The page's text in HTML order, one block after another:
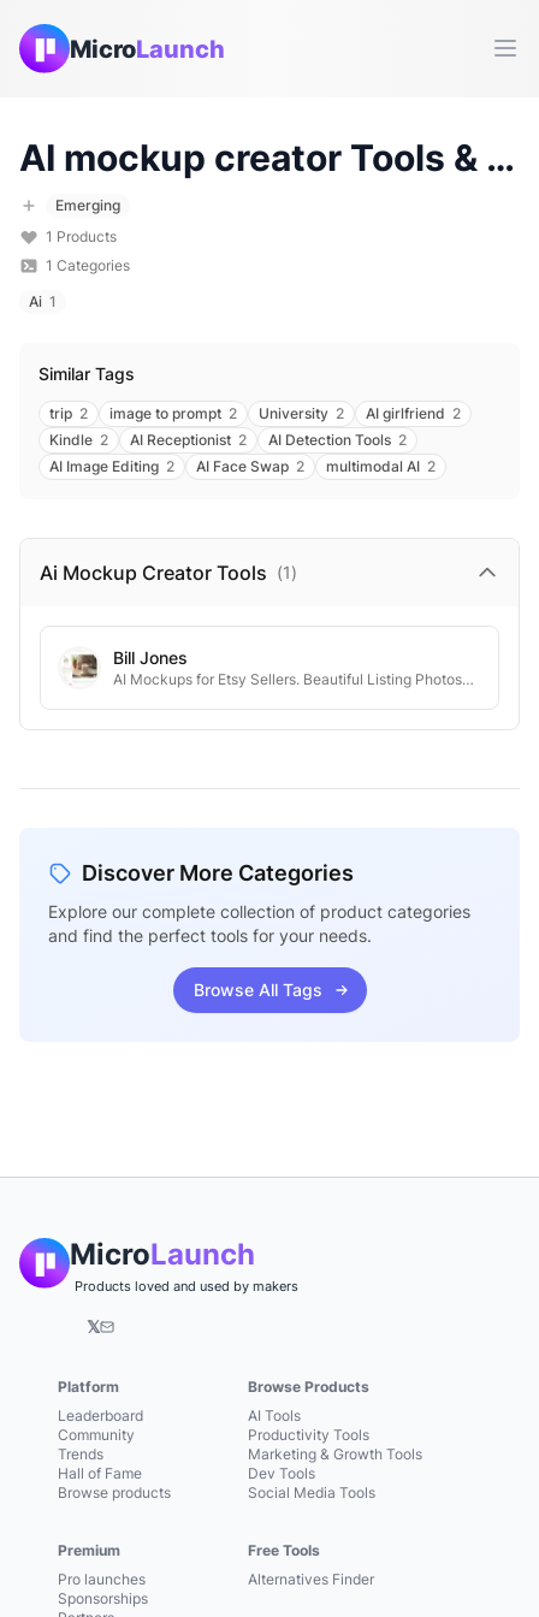
MicroLaunch
AI mockup creator Tools & Products (
Emerging
1 Products
1 Categories
Ai 1
Similar Tags
trip 2 image to prompt 2 University 2 AI girlfriend 2
Kindle 2 AI Receptionist 2 AI Detection Tools 2
AI Image Editing 2 AI Face Swap 2 multimodal AI 2
Ai Mockup Creator Tools (1)
Bill Jones
AI Mockups for Etsy Sellers. Beautiful Listing Photos—Without the Hassle.
Discover More Categories
Explore our complete collection of product categories
and find the perfect tools for your needs.
Browse All Tags
MicroLaunch
Products loved and used by makers
𝕏
Platform
Leaderboard
Community
Trends
Hall of Fame
Browse products
Premium
Pro launches
Sponsorships
Browse Products
AI Tools
Productivity Tools
Marketing & Growth Tools
Dev Tools
Social Media Tools
Free Tools
Alternatives Finder